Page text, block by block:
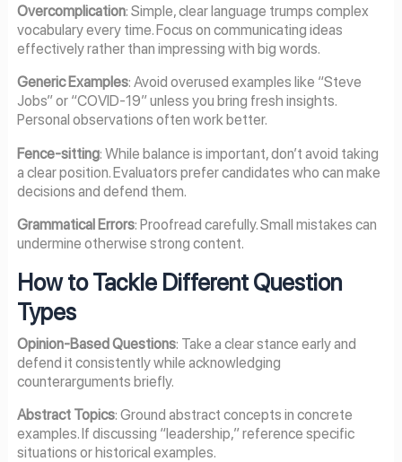
Overcomplication: Simple, clear language trumps complex
vocabulary every time. Focus on communicating ideas
effectively rather than impressing with big words.
Generic Examples: Avoid overused examples like “Steve
Jobs” or “COVID-19” unless you bring fresh insights.
Personal observations often work better.
Fence-sitting: While balance is important, don’t avoid taking
a clear position. Evaluators prefer candidates who can make
decisions and defend them.
Grammatical Errors: Proofread carefully. Small mistakes can
undermine otherwise strong content.
How to Tackle Different Question
Types
Opinion-Based Questions: Take a clear stance early and
defend it consistently while acknowledging
counterarguments briefly.
Abstract Topics: Ground abstract concepts in concrete
examples. If discussing “leadership,” reference specific
situations or historical examples.